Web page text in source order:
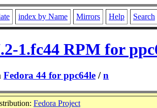
index by Name Mirrors Help Search
1.fc44 RPM for
Fedora 44 for ppc64le /n
Fedora Project